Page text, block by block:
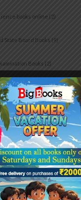
books online (2)
State Board Books (9)
Books (2)
For Beginners(2)
Books Online(1)
Online(5)
Practice Books Online(1)
(5)